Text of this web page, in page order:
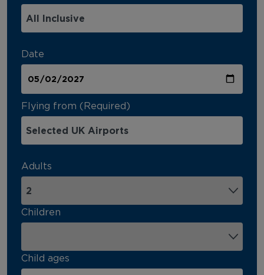
Date
Flying from (Required)
Adults
Children
Child ages